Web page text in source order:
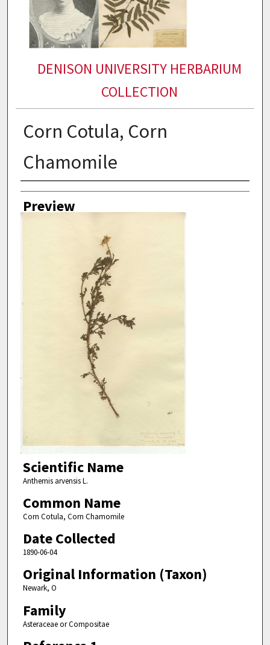
DENISON UNIVERSITY HERBARIUM
COLLECTION
Corn Cotula, Corn
Chamomile
Collector
Preview
Scientific Name
Anthemis arvensis L.
Common Name
Corn Cotula, Corn Chamomile
Date Collected
1890-06-04
Original Information (Taxon)
Newark, O
Family
Asteraceae or Compositae